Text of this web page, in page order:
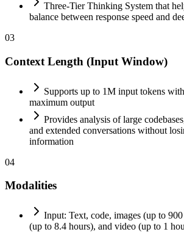
Three-Tier Thinking System that
balance between response speed and
03
Context Length (Input Window)
Supports up to 1M input tokens
maximum output
Provides analysis of large
and extended conversations without
information
04
Modalities
Input: Text, code, images (up to
(up to 8.4 hours), and video (up to 1